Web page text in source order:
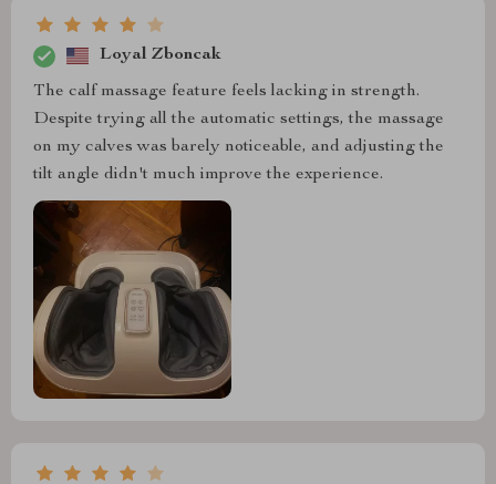
Loyal Zboncak
The calf massage feature feels lacking in strength.
Despite trying all the automatic settings, the massage
on my calves was barely noticeable, and adjusting the
tilt angle didn't much improve the experience.